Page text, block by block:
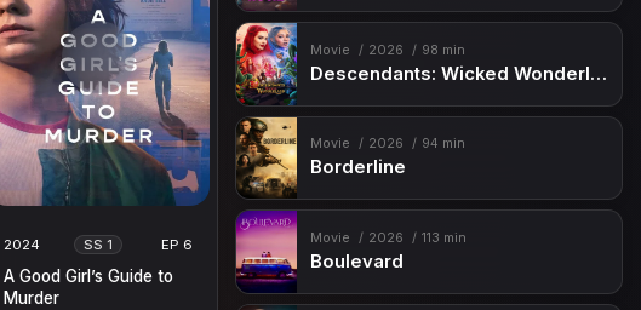
2024 SS 1 EP 6
A Good Girl’s Guide to
Murder
Movie 2026 98 min
Descendants: Wicked Wonderland
Movie 2026 94 min
Borderline
Movie 2026 113 min
Boulevard